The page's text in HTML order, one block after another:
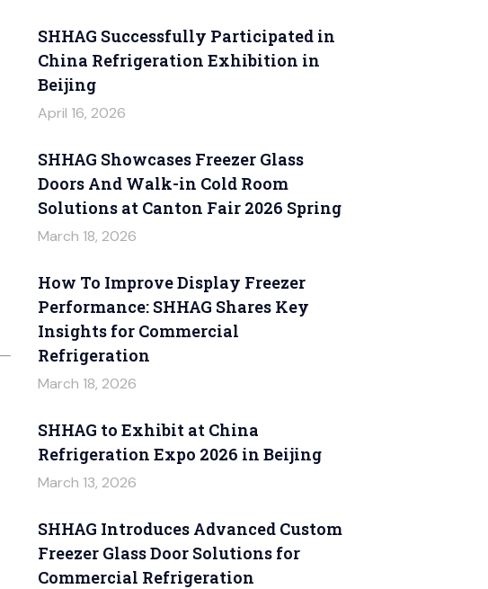
SHHAG Successfully Participated in
China Refrigeration Exhibition in
Beijing
April 16, 2026
SHHAG Showcases Freezer Glass
Doors And Walk-in Cold Room
Solutions at Canton Fair 2026 Spring
March 18, 2026
How To Improve Display Freezer
Performance: SHHAG Shares Key
Insights for Commercial
Refrigeration
March 18, 2026
SHHAG to Exhibit at China
Refrigeration Expo 2026 in Beijing
March 13, 2026
SHHAG Introduces Advanced Custom
Freezer Glass Door Solutions for
Commercial Refrigeration